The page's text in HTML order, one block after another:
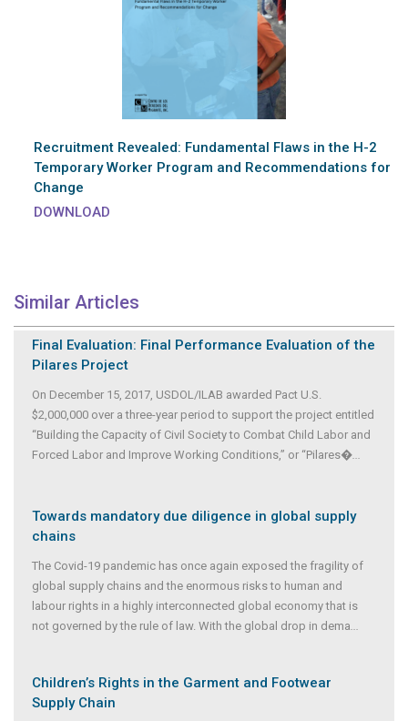
Recruitment Revealed: Fundamental Flaws in the H-2
Temporary Worker Program and Recommendations for
Change
DOWNLOAD
Similar Articles
Final Evaluation: Final Performance Evaluation of the
Pilares Project
On December 15, 2017, USDOL/ILAB awarded Pact U.S.
$2,000,000 over a three-year period to support the project entitled
“Building the Capacity of Civil Society to Combat Child Labor and
Forced Labor and Improve Working Conditions,” or “Pilares�...
Towards mandatory due diligence in global supply
chains
The Covid-19 pandemic has once again exposed the fragility of
global supply chains and the enormous risks to human and
labour rights in a highly interconnected global economy that is
not governed by the rule of law. With the global drop in dema...
Children’s Rights in the Garment and Footwear
Supply Chain